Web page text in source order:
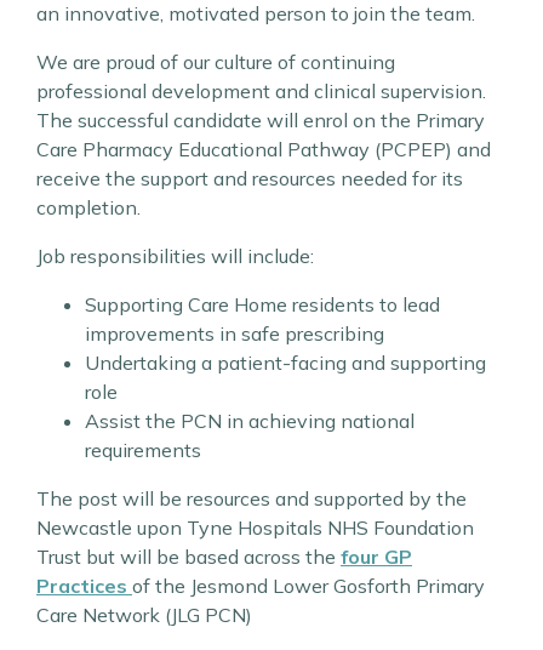
an innovative, motivated person to join the team.
We are proud of our culture of continuing
professional development and clinical supervision.
The successful candidate will enrol on the Primary
Care Pharmacy Educational Pathway (PCPEP) and
receive the support and resources needed for its
completion.
Job responsibilities will include:
Supporting Care Home residents to lead
improvements in safe prescribing
Undertaking a patient-facing and supporting
role
Assist the PCN in achieving national
requirements
The post will be resources and supported by the
Newcastle upon Tyne Hospitals NHS Foundation
Trust but will be based across the four GP
Practices of the Jesmond Lower Gosforth Primary
Care Network (JLG PCN)